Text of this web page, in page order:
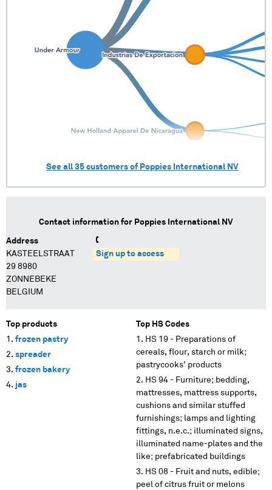
See all 35 customers of Poppies International NV
Contact information for Poppies International NV
Address
KASTEELSTRAAT
29 8980
ZONNEBEKE
BELGIUM
Sign up to access
Top products
frozen pastry
spreader
frozen bakery
jas
Top HS Codes
HS 19 - Preparations of
cereals, flour, starch or milk;
pastrycooks' products
HS 94 - Furniture; bedding,
mattresses, mattress supports,
cushions and similar stuffed
furnishings; lamps and lighting
fittings, n.e.c.; illuminated signs,
illuminated name-plates and the
like; prefabricated buildings
HS 08 - Fruit and nuts, edible;
peel of citrus fruit or melons